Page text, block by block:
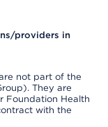
providers in
not part of the
They are
Foundation Health
with the